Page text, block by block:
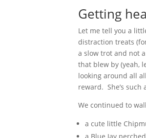
Getting
Let me tell you a
distraction treats
a slow trot and not
that blew by (yeah,
looking around all
reward. She’s such
We continued to
a cute little
a Blue Jay